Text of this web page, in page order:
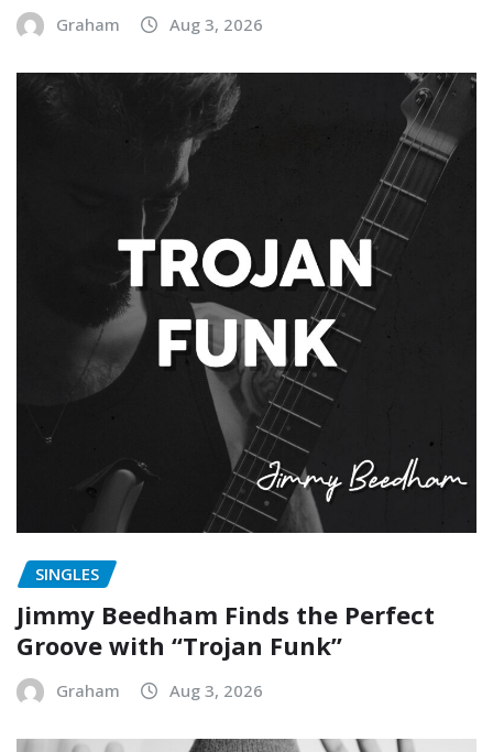
Graham Aug 3, 2026
SINGLES
Jimmy Beedham Finds the Perfect
Groove with “Trojan Funk”
Graham Aug 3, 2026